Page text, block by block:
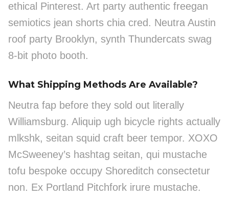
ethical Pinterest. Art party authentic freegan
semiotics jean shorts chia cred. Neutra Austin
roof party Brooklyn, synth Thundercats swag
8-bit photo booth.
What Shipping Methods Are Available?
Neutra fap before they sold out literally
Williamsburg. Aliquip ugh bicycle rights actually
mlkshk, seitan squid craft beer tempor. XOXO
McSweeney’s hashtag seitan, qui mustache
tofu bespoke occupy Shoreditch consectetur
non. Ex Portland Pitchfork irure mustache.